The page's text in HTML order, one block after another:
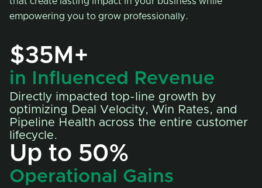
empowering you to grow professionally.
$35M+
in Influenced Revenue
Directly impacted top-line growth by
optimizing Deal Velocity, Win Rates, and
Pipeline Health across the entire customer
lifecycle.
Up to 50%
Operational Gains